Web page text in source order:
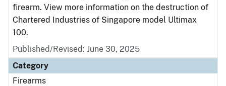
firearm. View more information on the destruction of
Chartered Industries of Singapore model Ultimax
100.
Published/Revised: June 30, 2025
Category
Firearms